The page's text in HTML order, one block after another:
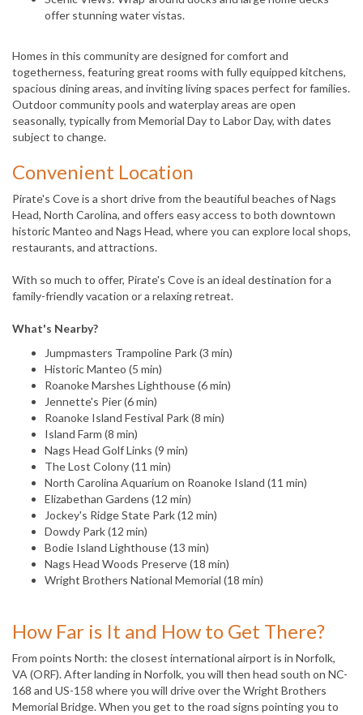
offer stunning water vistas.
Homes in this community are designed for comfort and
togetherness, featuring great rooms with fully equipped kitchens,
spacious dining areas, and inviting living spaces perfect for families.
Outdoor community pools and waterplay areas are open
seasonally, typically from Memorial Day to Labor Day, with dates
subject to change.
Convenient Location
Pirate's Cove is a short drive from the beautiful beaches of Nags
Head, North Carolina, and offers easy access to both downtown
historic Manteo and Nags Head, where you can explore local shops,
restaurants, and attractions.
With so much to offer, Pirate's Cove is an ideal destination for a
family-friendly vacation or a relaxing retreat.
What's Nearby?
Jumpmasters Trampoline Park (3 min)
Historic Manteo (5 min)
Roanoke Marshes Lighthouse (6 min)
Jennette's Pier (6 min)
Roanoke Island Festival Park (8 min)
Island Farm (8 min)
Nags Head Golf Links (9 min)
The Lost Colony (11 min)
North Carolina Aquarium on Roanoke Island (11 min)
Elizabethan Gardens (12 min)
Jockey's Ridge State Park (12 min)
Dowdy Park (12 min)
Bodie Island Lighthouse (13 min)
Nags Head Woods Preserve (18 min)
Wright Brothers National Memorial (18 min)
How Far is It and How to Get There?
From points North: the closest international airport is in Norfolk,
VA (ORF). After landing in Norfolk, you will then head south on NC-
168 and US-158 where you will drive over the Wright Brothers
Memorial Bridge. When you get to the road signs pointing you to